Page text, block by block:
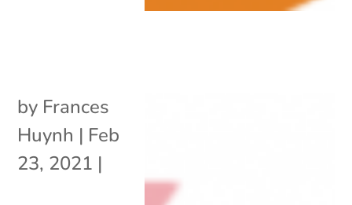
by Frances
Huynh | Feb
23, 2021 |